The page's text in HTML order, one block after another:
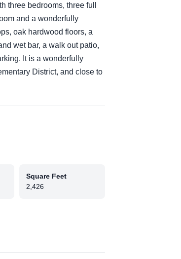
three bedrooms, three full
and a wonderfully
oak hardwood floors, a
wet bar, a walk out patio,
It is a wonderfully
District, and close to
Square Feet
2,426